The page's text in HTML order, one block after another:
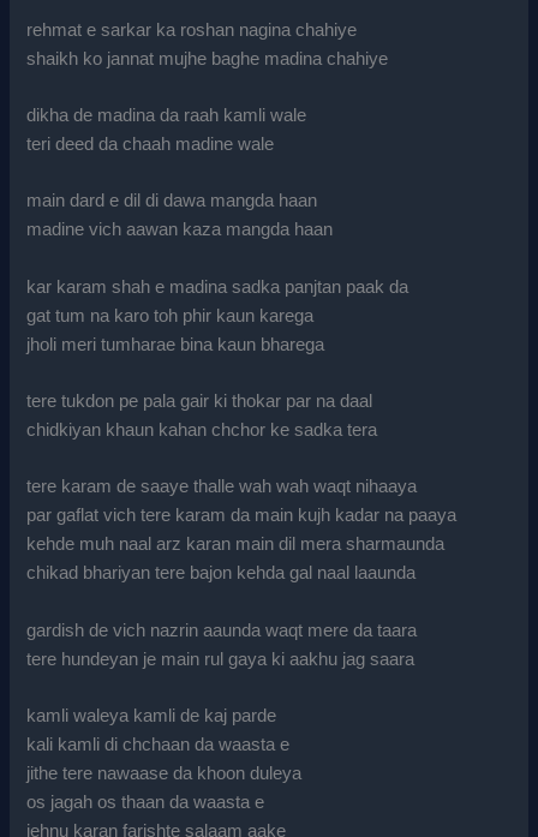
rehmat e sarkar ka roshan nagina chahiye
shaikh ko jannat mujhe baghe madina chahiye
dikha de madina da raah kamli wale
teri deed da chaah madine wale
main dard e dil di dawa mangda haan
madine vich aawan kaza mangda haan
kar karam shah e madina sadka panjtan paak da
gat tum na karo toh phir kaun karega
jholi meri tumharae bina kaun bharega
tere tukdon pe pala gair ki thokar par na daal
chidkiyan khaun kahan chchor ke sadka tera
tere karam de saaye thalle wah wah waqt nihaaya
par gaflat vich tere karam da main kujh kadar na paaya
kehde muh naal arz karan main dil mera sharmaunda
chikad bhariyan tere bajon kehda gal naal laaunda
gardish de vich nazrin aaunda waqt mere da taara
tere hundeyan je main rul gaya ki aakhu jag saara
kamli waleya kamli de kaj parde
kali kamli di chchaan da waasta e
jithe tere nawaase da khoon duleya
os jagah os thaan da waasta e
jehnu karan farishte salaam aake